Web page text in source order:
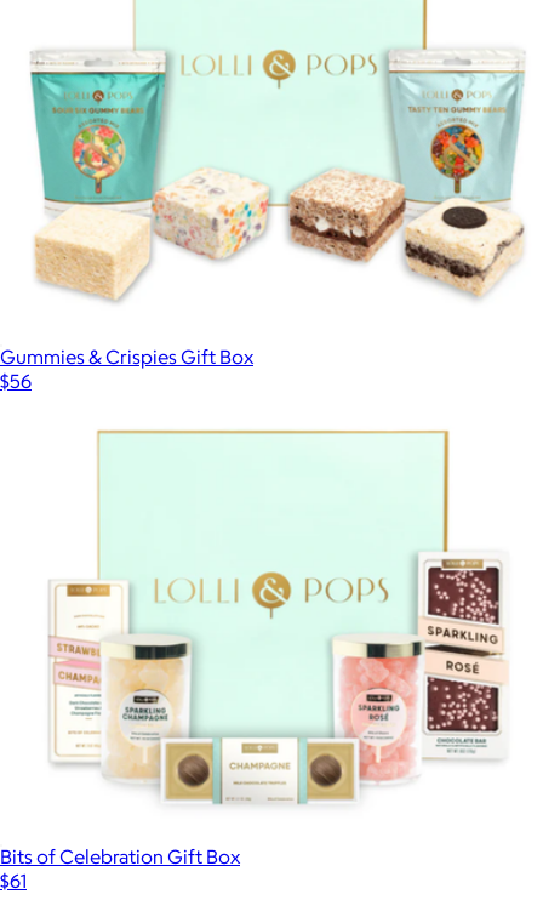
Signature Selection Chocolate Bar Gift Set
Lolli & Pops
Gummies & Crispies Gift Box
$56
Bits of Celebration Gift Box
$61